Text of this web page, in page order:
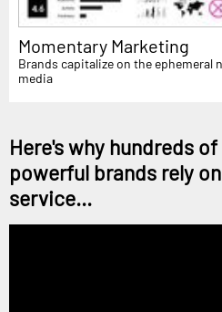
Momentary Marketing
Brands capitalize on the ephemeral
media
Here's why hundreds
powerful brands rely
service...